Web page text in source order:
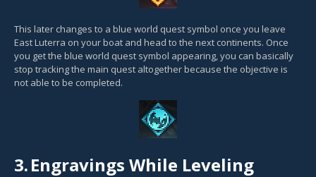
This later changes to a blue world quest symbol once you leave
East Luterra on your boat and head to the next continents. Once
you get the blue world quest symbol appearing, you can basically
stop tracking the main quest altogether because the objective is
not able to be completed.
3.Engravings While Leveling